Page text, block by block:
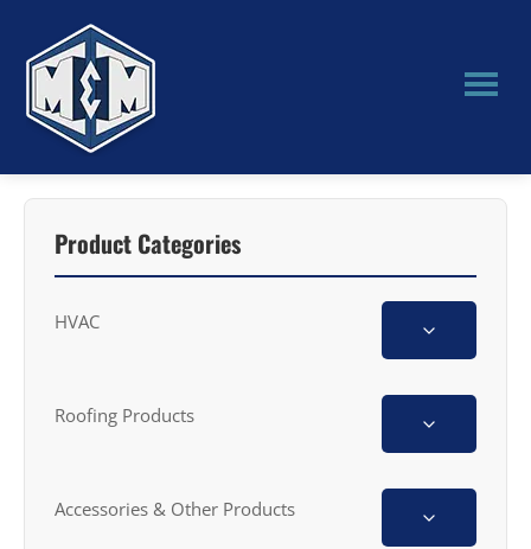
main
content
primary
sidebar
M&M
Manufacturing
Product Categories
HVAC
Roofing Products
Accessories & Other Products